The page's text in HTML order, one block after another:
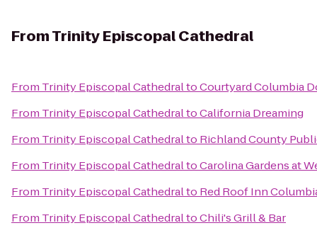
FromTrinity Episcopal Cathedral
From Trinity Episcopal CathedraltoCourtyard Columbia
From Trinity Episcopal CathedraltoCalifornia Dreaming
From Trinity Episcopal Cathedralto Richland County
From Trinity Episcopal CathedraltoCarolina Gardens at
From Trinity Episcopal Cathedralto Red Roof Inn
From Trinity Episcopal CathedraltoChili's Grill & Bar